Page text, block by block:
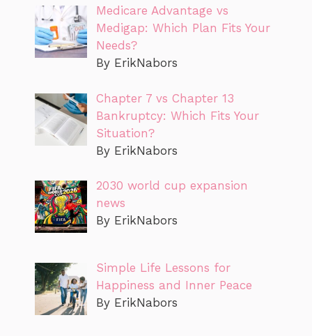
Medicare Advantage vs
Medigap: Which Plan Fits Your
Needs?
By ErikNabors
Chapter 7 vs Chapter 13
Bankruptcy: Which Fits Your
Situation?
By ErikNabors
2030 world cup expansion
news
By ErikNabors
Simple Life Lessons for
Happiness and Inner Peace
By ErikNabors